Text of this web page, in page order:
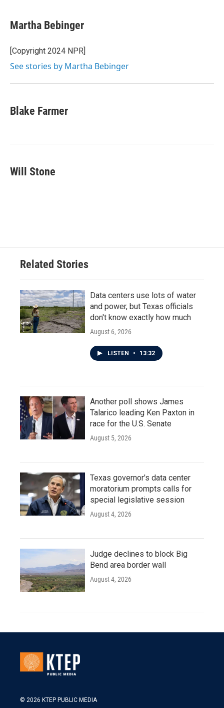
e
b
o
k
t
t
r
k
e
I
i
l
Martha Bebinger
[Copyright 2024 NPR]
See stories by Martha Bebinger
Blake Farmer
Will Stone
Related Stories
Data centers use lots of water
and power, but Texas officials
don't know exactly how much
August 6, 2026
LISTEN • 13:32
Another poll shows James
Talarico leading Ken Paxton in
race for the U.S. Senate
August 5, 2026
Texas governor's data center
moratorium prompts calls for
special legislative session
August 4, 2026
Judge declines to block Big
Bend area border wall
August 4, 2026
© 2026 KTEP PUBLIC MEDIA